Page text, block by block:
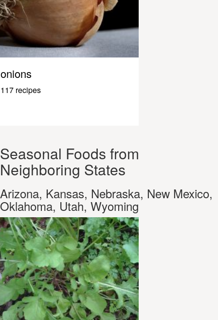
onions
117 recipes
Seasonal Foods from
Neighboring States
Arizona, Kansas, Nebraska, New Mexico,
Oklahoma, Utah, Wyoming